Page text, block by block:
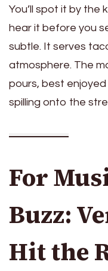
You’ll spot it by the
hear it before you
subtle. It serves
atmosphere. The
pours, best
spilling onto the
For
Buzz:
Hit the